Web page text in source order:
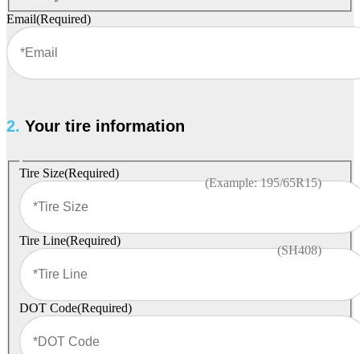
Email(Required)
2. Your tire information
Tire Size(Required)
(Example: 195/65R15)
Tire Line(Required)
(SH408)
DOT Code(Required)